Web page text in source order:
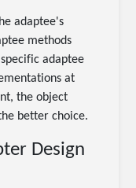
adaptee's
methods
adaptee
at
the object
better choice.
Design